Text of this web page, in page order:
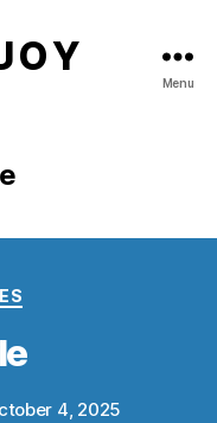
O Y
Menu
4, 2025